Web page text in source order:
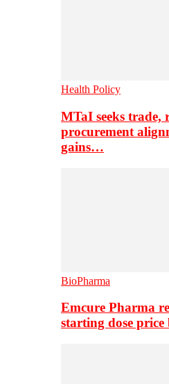
Health Policy
MTaI seeks trade,
procurement
gains…
BioPharma
Emcure Pharma
starting dose